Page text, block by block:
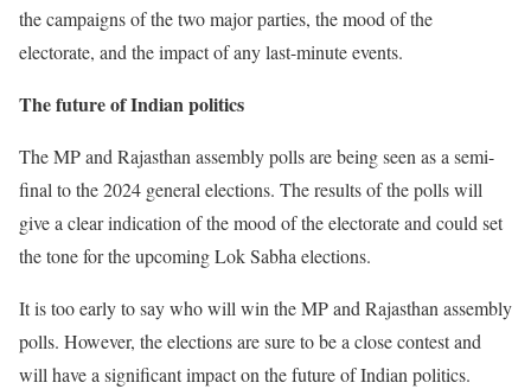
the campaigns of the two major parties, the mood of the
electorate, and the impact of any last-minute events.
The future of Indian politics
The MP and Rajasthan assembly polls are being seen as a semi-
final to the 2024 general elections. The results of the polls will
give a clear indication of the mood of the electorate and could set
the tone for the upcoming Lok Sabha elections.
It is too early to say who will win the MP and Rajasthan assembly
polls. However, the elections are sure to be a close contest and
will have a significant impact on the future of Indian politics.